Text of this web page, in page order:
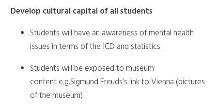
Develop cultural capital of all students
Students will have an awareness of mental health
issues in terms of the ICD and statistics
Students will be exposed to museum
content e.g.Sigmund Freuds’s link to Vienna (pictures
of the museum)